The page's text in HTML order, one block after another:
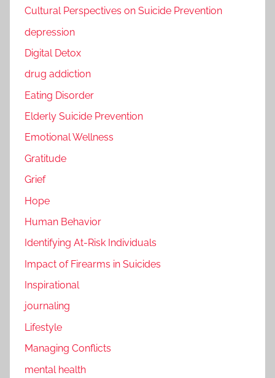
Cultural Perspectives on Suicide Prevention
depression
Digital Detox
drug addiction
Eating Disorder
Elderly Suicide Prevention
Emotional Wellness
Gratitude
Grief
Hope
Human Behavior
Identifying At-Risk Individuals
Impact of Firearms in Suicides
Inspirational
journaling
Lifestyle
Managing Conflicts
mental health